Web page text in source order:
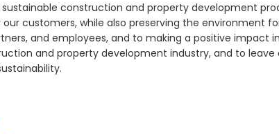
sustainable construction and property development
customers, while also preserving the environment
and employees, and to making a positive impact
and property development industry, and to leave